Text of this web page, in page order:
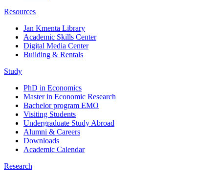
Resources
Jan Kmenta Library
Academic Skills Center
Digital Media Center
Building & Rentals
Study
PhD in Economics
Master in Economic Research
Bachelor program EMO
Visiting Students
Undergraduate Study Abroad
Alumni & Careers
Downloads
Academic Calendar
Research